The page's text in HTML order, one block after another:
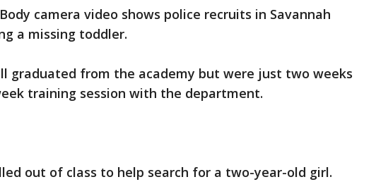
Body camera video shows police recruits in Savannah
a missing toddler.
graduated from the academy but were just two weeks
training session with the department.
out of class to help search for a two-year-old girl.